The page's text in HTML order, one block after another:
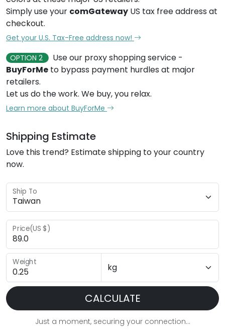
Simply use your comGateway US tax free address at
checkout.
Get your U.S. Tax-Free address now!
OPTION 2
Use our proxy shopping service -
BuyForMe to bypass payment hurdles at major
retailers.
Let us do the work. We buy, you relax.
Learn more about BuyForMe
Shipping Estimate
Love this trend? Estimate shipping to your country
now.
Ship To
Price(US $)
Weight
CALCULATE
Just a moment, securing your connection...